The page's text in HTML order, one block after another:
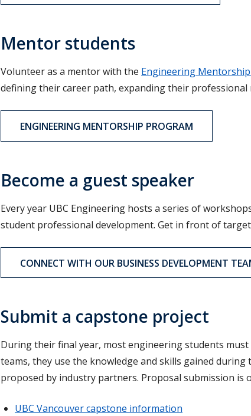
Mentor students
Volunteer as a mentor with the Engineering
defining their career path, expanding their
ENGINEERING MENTORSHIP PROGRAM
Become a guest speaker
Every year UBC Engineering hosts a series of
student professional development. Get in front of
CONNECT WITH OUR BUSINESS DEVELOPMENT
Submit a capstone project
During their final year, most engineering students
teams, they use the knowledge and skills gained
proposed by industry partners. Proposal submission is
UBC Vancouver capstone information